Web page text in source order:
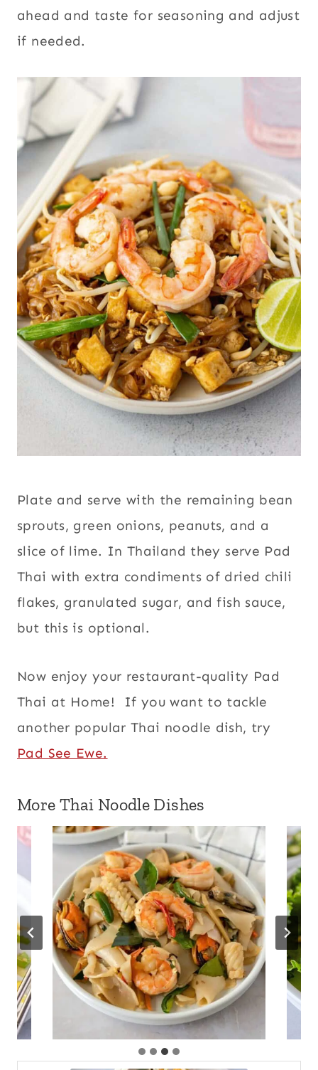
ahead and taste for seasoning and adjust
if needed.
Plate and serve with the remaining bean
sprouts, green onions, peanuts, and a
slice of lime. In Thailand they serve Pad
Thai with extra condiments of dried chili
flakes, granulated sugar, and fish sauce,
but this is optional.
Now enjoy your restaurant-quality Pad
Thai at Home! If you want to tackle
another popular Thai noodle dish, try
Pad See Ewe.
More Thai Noodle Dishes